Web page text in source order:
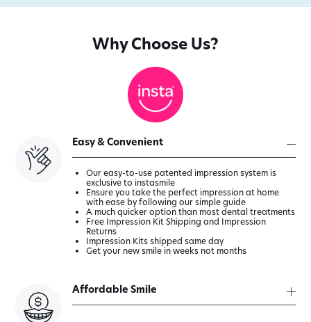
Why Choose Us?
Easy & Convenient
Our easy-to-use patented impression system is
exclusive to instasmile
Ensure you take the perfect impression at home
with ease by following our simple guide
A much quicker option than most dental treatments
Free Impression Kit Shipping and Impression
Returns
Impression Kits shipped same day
Get your new smile in weeks not months
Affordable Smile